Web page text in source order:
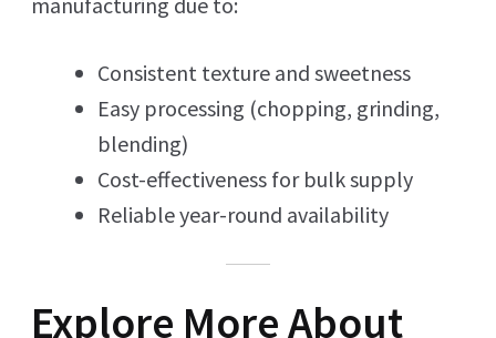
Consistent texture and sweetness
Easy processing (chopping, grinding,
blending)
Cost-effectiveness for bulk supply
Reliable year-round availability
Explore More About